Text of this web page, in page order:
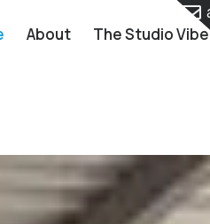
About The Studio Vibe